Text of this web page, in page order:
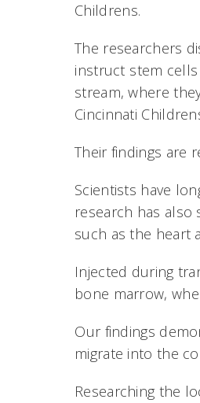
Childrens.
The researchers
instruct stem
stream, where
Cincinnati
Their findings are
Scientists have
research has also
such as the heart
Injected during
bone marrow,
Our findings
migrate into the
Researching the